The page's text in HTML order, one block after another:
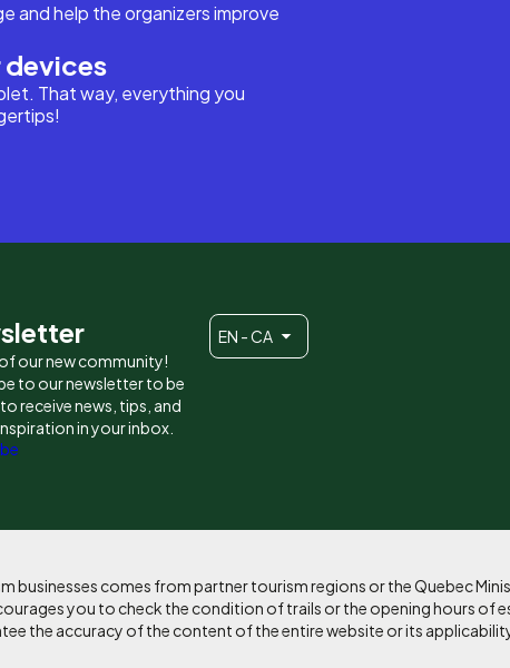
and help the organizers improve
devices
That way, everything you
our new community!
to our newsletter to be
receive news, tips, and
in your inbox.
EN - CA
businesses comes from partner tourism regions or the Quebec
you to check the condition of trails or the opening hours of
the accuracy of the content of the entire website or its